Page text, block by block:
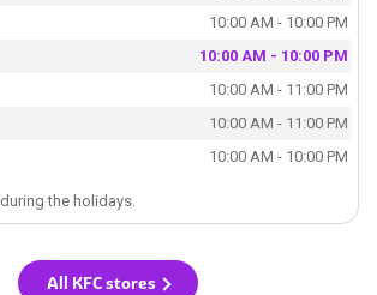
10:00 AM - 10:00 PM
10:00 AM - 10:00 PM
10:00 AM - 11:00 PM
10:00 AM - 11:00 PM
10:00 AM - 10:00 PM
the holidays.
All KFC stores